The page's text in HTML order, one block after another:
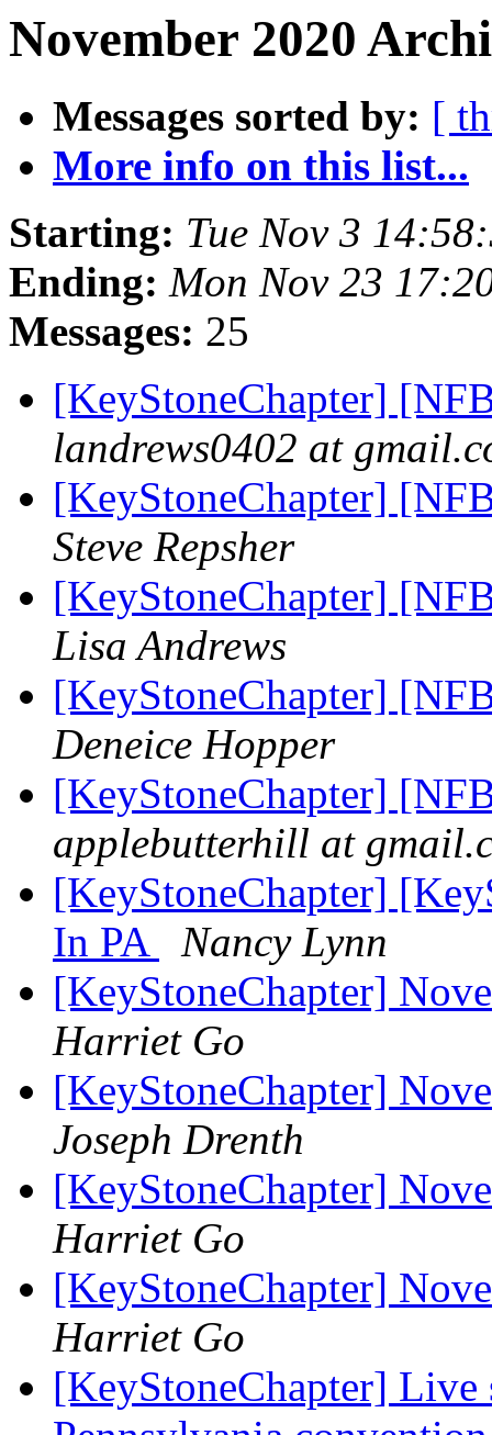
November 2020
Messages sorted by: [
More info on this list...
Starting: Tue Nov 3
Ending: Mon Nov 23
Messages: 25
[KeyStoneChapter]
landrews0402 at
[KeyStoneChapter]
Steve Repsher
[KeyStoneChapter]
Lisa Andrews
[KeyStoneChapter]
Deneice Hopper
[KeyStoneChapter]
applebutterhill at
[KeyStoneChapter]
In PA
Nancy Lynn
[KeyStoneChapter]
Harriet Go
[KeyStoneChapter]
Joseph Drenth
[KeyStoneChapter]
Harriet Go
[KeyStoneChapter]
Harriet Go
[KeyStoneChapter]